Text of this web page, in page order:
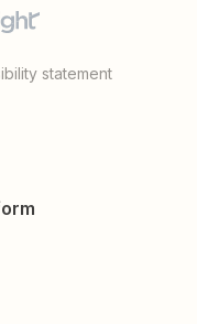
statement